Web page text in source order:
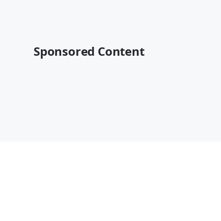
Sponsored Content